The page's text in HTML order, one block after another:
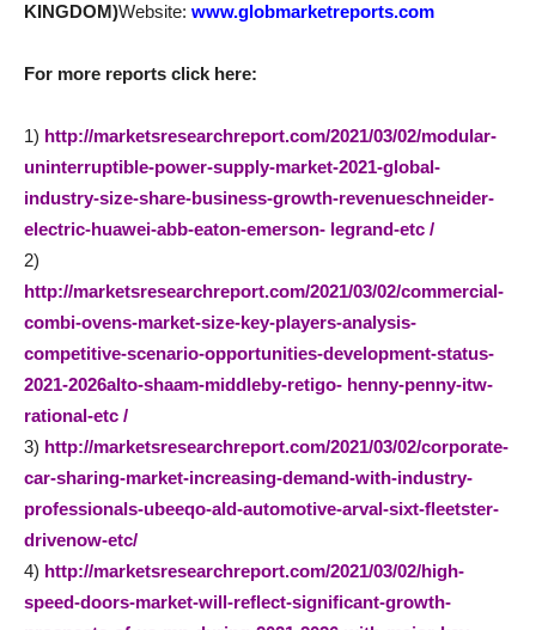
KINGDOM)Website: www.globmarketreports.com
For more reports click here:
1) http://marketsresearchreport.com/2021/03/02/modular-
uninterruptible-power-supply-market-2021-global-
industry-size-share-business-growth-revenueschneider-
electric-huawei-abb-eaton-emerson- legrand-etc /
2)
http://marketsresearchreport.com/2021/03/02/commercial-
combi-ovens-market-size-key-players-analysis-
competitive-scenario-opportunities-development-status-
2021-2026alto-shaam-middleby-retigo- henny-penny-itw-
rational-etc /
3) http://marketsresearchreport.com/2021/03/02/corporate-
car-sharing-market-increasing-demand-with-industry-
professionals-ubeeqo-ald-automotive-arval-sixt-fleetster-
drivenow-etc/
4) http://marketsresearchreport.com/2021/03/02/high-
speed-doors-market-will-reflect-significant-growth-